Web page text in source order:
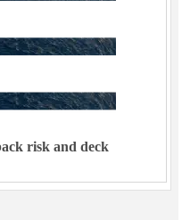
risk and deck